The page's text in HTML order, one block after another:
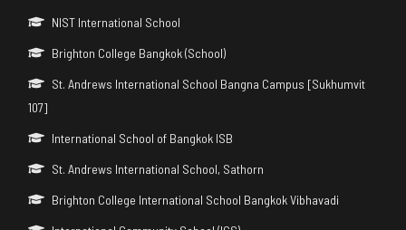
NIST International School
Brighton College Bangkok (School)
St. Andrews International School Bangna Campus [Sukhumvit
107]
International School of Bangkok ISB
St. Andrews International School, Sathorn
Brighton College International School Bangkok Vibhavadi